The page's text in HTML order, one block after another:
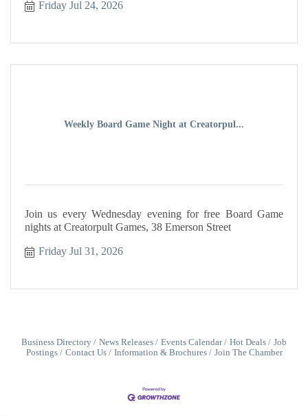
Friday Jul 24, 2026
Weekly Board Game Night at Creatorpul...
Join us every Wednesday evening for free Board Game
nights at Creatorpult Games, 38 Emerson Street
Friday Jul 31, 2026
Business Directory News Releases Events Calendar Hot Deals
Job
Postings
Contact Us Information & Brochures Join The Chamber